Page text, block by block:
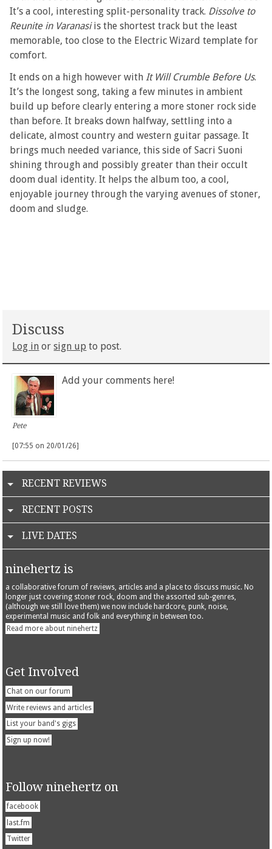
It’s a cool, interesting split-personality track. Dissolve to
Reunite in Varanasiis the shortest track but the least
memorable, too close to the Electric Wizard template for
comfort.
It ends on a high however with It Will Crumble Before Us.
It’s the longest song, taking a few minutes in ambient
build up before clearly entering a more stoner rock side
than before. It breaks down halfway, settling into a
delicate, almost country and western guitar passage. It
brings much needed variance, this side of Sacri Suoni
shining through and possibly greater than their occult
doom dual identity. It helps the album too, a cool,
enjoyable journey through the varying avenues of stoner,
doom and sludge.
Discuss
Log in orsign up to post.
Pete
Add your comments here!
[07:55 on 20/01/26]
RECENT REVIEWS
RECENT POSTS
LIVE DATES
ninehertz is
a collaborative forum of reviews, articles and a place to discuss music. No
longer just covering stoner rock, doom and the assorted sub-genres,
(although we still love them) we now include hardcore, punk, noise,
experimental music and folk and everything in between too.
Read more about ninehertz
Get Involved
Chat on our forum
Write reviews and articles
List your band's gigs
Sign up now!
Follow ninehertz on
facebook
last.fm
Twitter